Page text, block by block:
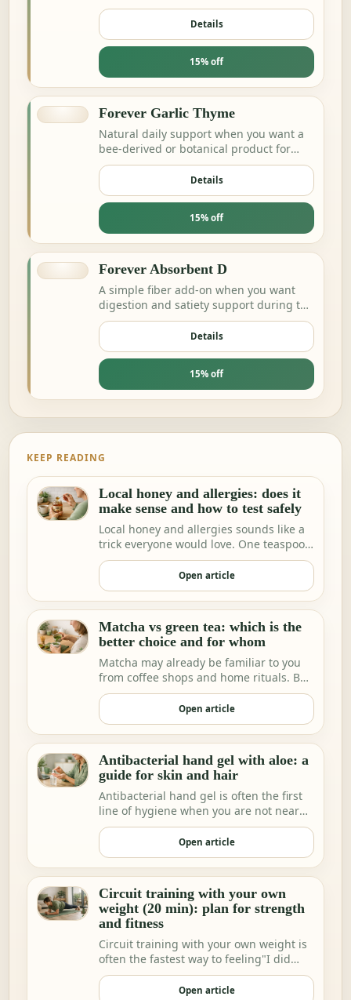
routines.
Details
15% off
Forever Garlic Thyme
Natural daily support when you want a
bee-derived or botanical product for
energy and resilience.
Details
15% off
Forever Absorbent D
A simple fiber add-on when you want
digestion and satiety support during the
day.
Details
15% off
KEEP READING
Local honey and allergies: does it
make sense and how to test safely
Local honey and allergies sounds like a
trick everyone would love. One teaspoon
a day a…
Open article
Matcha vs green tea: which is the
better choice and for whom
Matcha may already be familiar to you
from coffee shops and home rituals. But
we increa…
Open article
Antibacterial hand gel with aloe: a
guide for skin and hair
Antibacterial hand gel is often the first
line of hygiene when you are not near
water.
Open article
Circuit training with your own
weight (20 min): plan for strength
and fitness
Circuit training with your own weight is
often the fastest way to feeling"I did
somethi…
Open article